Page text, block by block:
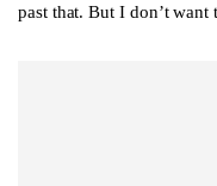
past that. But I don’t